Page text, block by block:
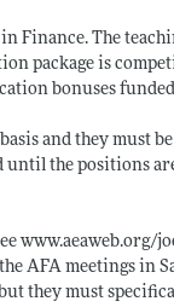
Finance. The
package is
bonuses
and they must
until the positions
www.aeaweb.org/
AFA meetings in
they must